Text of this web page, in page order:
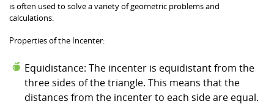
is often used to solve a variety of geometric problems and
calculations.
Properties of the Incenter:
Equidistance: The incenter is equidistant from the
three sides of the triangle. This means that the
distances from the incenter to each side are equal.